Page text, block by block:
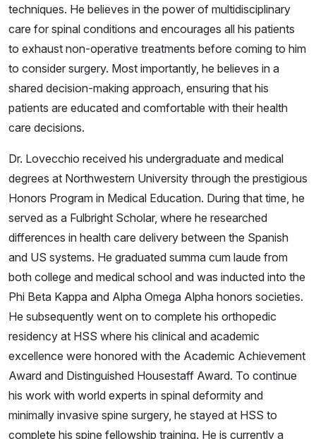
techniques. He believes in the power of multidisciplinary
care for spinal conditions and encourages all his patients
to exhaust non-operative treatments before coming to him
to consider surgery. Most importantly, he believes in a
shared decision-making approach, ensuring that his
patients are educated and comfortable with their health
care decisions.
Dr. Lovecchio received his undergraduate and medical
degrees at Northwestern University through the prestigious
Honors Program in Medical Education. During that time, he
served as a Fulbright Scholar, where he researched
differences in health care delivery between the Spanish
and US systems. He graduated summa cum laude from
both college and medical school and was inducted into the
Phi Beta Kappa and Alpha Omega Alpha honors societies.
He subsequently went on to complete his orthopedic
residency at HSS where his clinical and academic
excellence were honored with the Academic Achievement
Award and Distinguished Housestaff Award. To continue
his work with world experts in spinal deformity and
minimally invasive spine surgery, he stayed at HSS to
complete his spine fellowship training. He is currently a